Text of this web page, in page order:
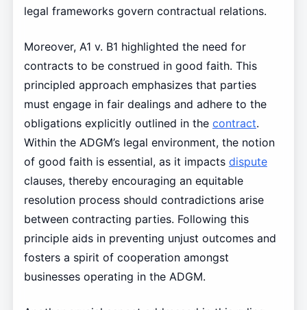
legal frameworks govern contractual relations.
Moreover, A1 v. B1 highlighted the need for
contracts to be construed in good faith. This
principled approach emphasizes that parties
must engage in fair dealings and adhere to the
obligations explicitly outlined in the contract.
Within the ADGM’s legal environment, the notion
of good faith is essential, as it impacts dispute
clauses, thereby encouraging an equitable
resolution process should contradictions arise
between contracting parties. Following this
principle aids in preventing unjust outcomes and
fosters a spirit of cooperation amongst
businesses operating in the ADGM.